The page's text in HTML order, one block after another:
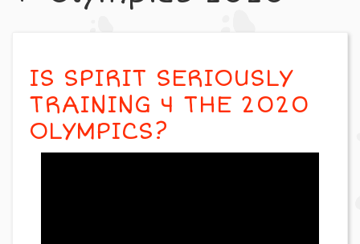
IS SPIRIT SERIOUSLY
TRAINING 4 THE 2020
OLYMPICS?